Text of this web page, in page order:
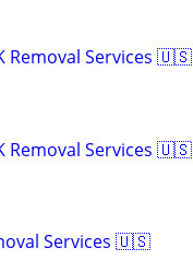
Removal Services 🇺🇸
Removal Services 🇺🇸
Services 🇺🇸